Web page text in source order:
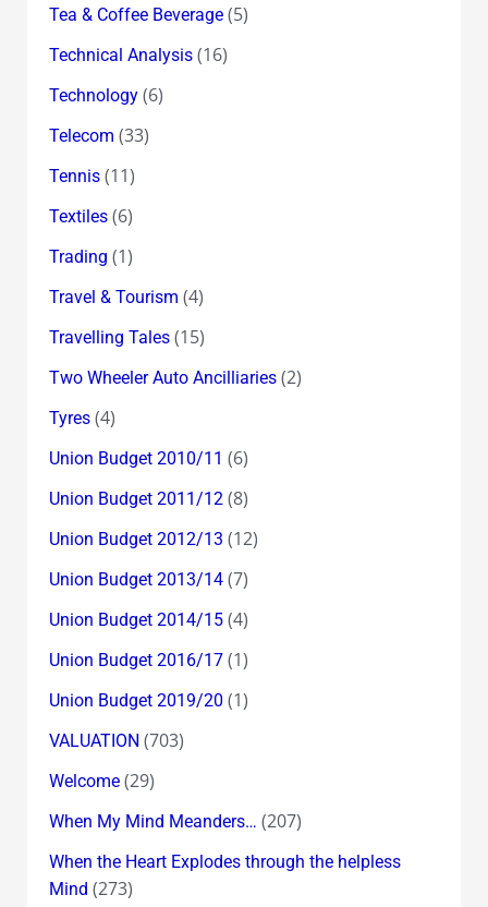
Tea & Coffee Beverage(5)
Technical Analysis(16)
Technology(6)
Telecom (33)
Tennis(11)
Textiles(6)
Trading (1)
Travel & Tourism (4)
Travelling Tales(15)
Two Wheeler Auto Ancilliaries(2)
Tyres(4)
Union Budget 2010/11 (6)
Union Budget 2011/12(8)
Union Budget 2012/13 (12)
Union Budget 2013/14(7)
Union Budget 2014/15(4)
Union Budget 2016/17(1)
Union Budget 2019/20 (1)
VALUATION (703)
Welcome(29)
When My Mind Meanders… (207)
When the Heart Explodes through the helpless
Mind (273)